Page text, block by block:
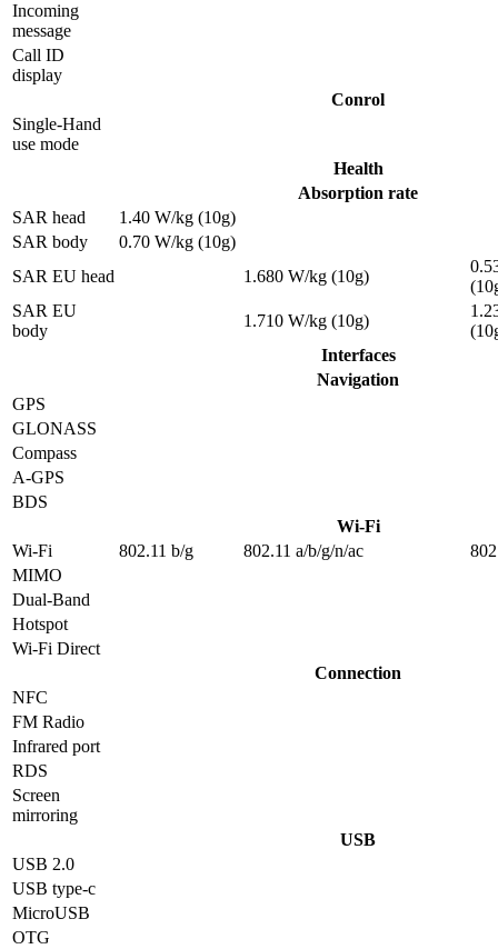
Incoming
message
Call ID
display
Conrol
Single-Hand
use mode
Health
Absorption rate
SAR head
1.40 W/kg (10g)
SAR body
0.70 W/kg (10g)
SAR EU head
1.680 W/kg (10g)
SAR EU
body
1.710 W/kg (10g)
Interfaces
Navigation
GPS
GLONASS
Compass
A-GPS
BDS
Wi-Fi
Wi-Fi
802.11 b/g 802.11 a/b/g/n/ac
MIMO
Dual-Band
Hotspot
Wi-Fi Direct
Connection
NFC
FM Radio
Infrared port
RDS
Screen
mirroring
USB
USB 2.0
USB type-c
MicroUSB
OTG